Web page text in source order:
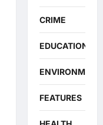
CRIME
EDUCATION
ENVIRONMENT
FEATURES